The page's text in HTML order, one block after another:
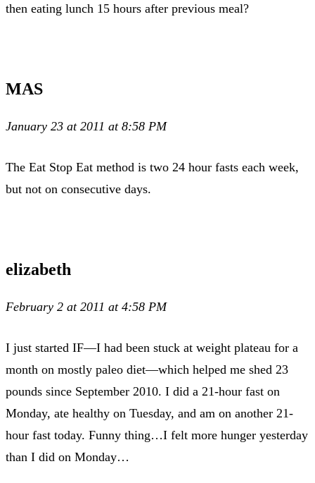
then eating lunch 15 hours after previous meal?
MAS
January 23 at 2011 at 8:58 PM
The Eat Stop Eat method is two 24 hour fasts each week,
but not on consecutive days.
elizabeth
February 2 at 2011 at 4:58 PM
I just started IF—I had been stuck at weight plateau for a
month on mostly paleo diet—which helped me shed 23
pounds since September 2010. I did a 21-hour fast on
Monday, ate healthy on Tuesday, and am on another 21-
hour fast today. Funny thing…I felt more hunger yesterday
than I did on Monday…